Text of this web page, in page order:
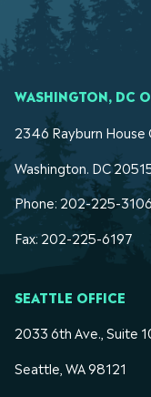
WASHINGTON, DC
2346 Rayburn House
Washington. DC
Phone: 202-225-3106
Fax: 202-225-6197
SEATTLE OFFICE
2033 6th Ave., Suite
Seattle, WA 98121